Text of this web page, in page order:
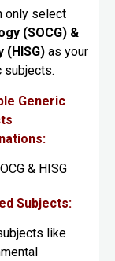
only select
(SOCG)&
(HISG)as your
subjects.
Generic
& HISG
Subjects:
like